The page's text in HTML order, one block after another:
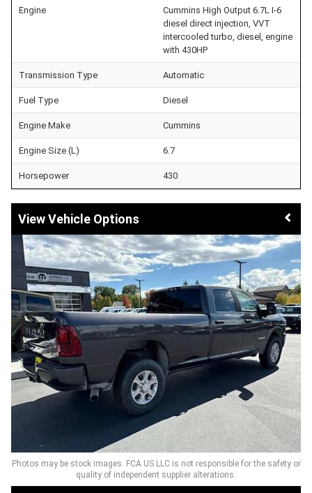
Engine
Cummins High Output 6.7L I-6
diesel direct injection, VVT
intercooled turbo, diesel, engine
with 430HP
Transmission Type Automatic
Fuel Type Diesel
Engine Make Cummins
Engine Size (L) 6.7
Horsepower 430
Vehicle Options
Photos may be stock images. FCA US LLC is not responsible for the safety or
quality of independent supplier alterations.